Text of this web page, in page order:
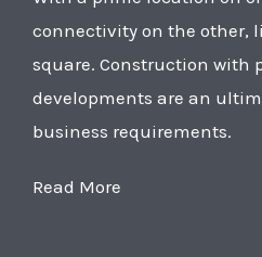
connectivity on the other,
square. Construction with
developments are an
business requirements.
Read More